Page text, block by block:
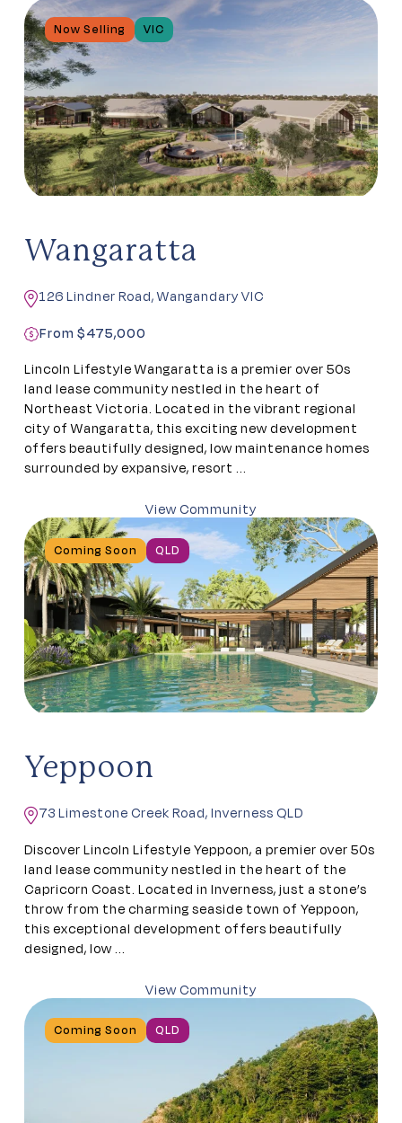
Now Selling VIC
Wangaratta
126 Lindner Road, Wangandary VIC
From $475,000
Lincoln Lifestyle Wangaratta is a premier over 50s
land lease community nestled in the heart of
Northeast Victoria. Located in the vibrant regional
city of Wangaratta, this exciting new development
offers beautifully designed, low maintenance homes
surrounded by expansive, resort ...
View Community
Coming Soon QLD
Yeppoon
73 Limestone Creek Road, Inverness QLD
Discover Lincoln Lifestyle Yeppoon, a premier over 50s
land lease community nestled in the heart of the
Capricorn Coast. Located in Inverness, just a stone’s
throw from the charming seaside town of Yeppoon,
this exceptional development offers beautifully
designed, low ...
View Community
Coming Soon QLD